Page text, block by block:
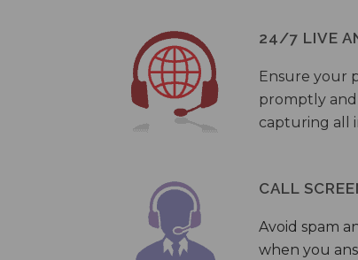
24/7 LIVE
Ensure your
promptly and
capturing all
CALL
Avoid spam
when you